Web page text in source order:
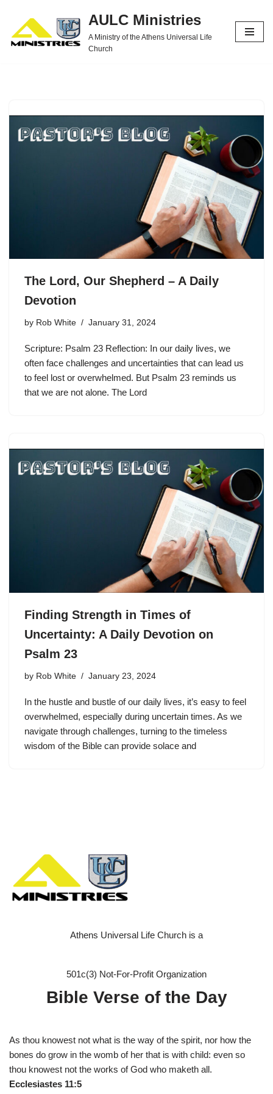
Skip
to
AULC Ministries
A Ministry of the Athens Universal Life
Church
The Lord, Our Shepherd – A Daily
Devotion
by Rob White January 31, 2024
Scripture: Psalm 23 Reflection: In our daily lives, we
often face challenges and uncertainties that can lead us
to feel lost or overwhelmed. But Psalm 23 reminds us
that we are not alone. The Lord
Finding Strength in Times of
Uncertainty: A Daily Devotion on
Psalm 23
by Rob White January 23, 2024
In the hustle and bustle of our daily lives, it’s easy to feel
overwhelmed, especially during uncertain times. As we
navigate through challenges, turning to the timeless
wisdom of the Bible can provide solace and
Athens Universal Life Church is a
501c(3) Not-For-Profit Organization
Bible Verse of the Day
As thou knowest not what is the way of the spirit, nor how the
bones do grow in the womb of her that is with child: even so
thou knowest not the works of God who maketh all.
Ecclesiastes 11:5